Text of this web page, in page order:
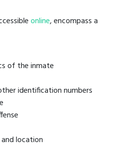
online, encompass a
of the inmate
identification numbers
location